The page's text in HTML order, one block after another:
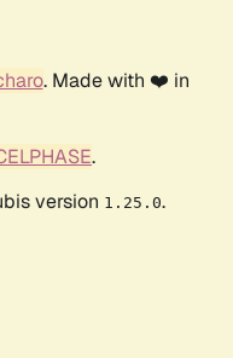
. Made with ❤️ in
.
version 1.25.0.